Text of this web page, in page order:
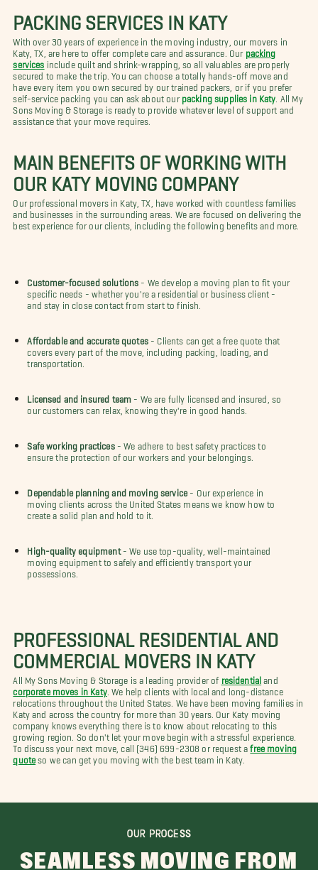
PACKING SERVICES IN KATY
With over 30 years of experience in the moving industry, our movers in
Katy, TX, are here to offer complete care and assurance. Our packing
services include quilt and shrink-wrapping, so all valuables are properly
secured to make the trip. You can choose a totally hands-off move and
have every item you own secured by our trained packers, or if you prefer
self-service packing you can ask about our packing supplies in Katy . All My
Sons Moving & Storage is ready to provide whatever level of support and
assistance that your move requires.
MAIN BENEFITS OF WORKING WITH
OUR KATY MOVING COMPANY
Our professional movers in Katy, TX, have worked with countless families
and businesses in the surrounding areas. We are focused on delivering the
best experience for our clients, including the following benefits and more.
Customer-focused solutions - We develop a moving plan to fit your
specific needs - whether you're a residential or business client -
and stay in close contact from start to finish.
Affordable and accurate quotes- Clients can get a free quote that
covers every part of the move, including packing, loading, and
transportation.
Licensed and insured team
- We are fully licensed and insured, so
our customers can relax, knowing they're in good hands.
Safe working practices- We adhere to best safety practices to
ensure the protection of our workers and your belongings.
Dependable planning and moving service - Our experience in
moving clients across the United States means we know how to
create a solid plan and hold to it.
High-quality equipment
- We use top-quality, well-maintained
moving equipment to safely and efficiently transport your
possessions.
PROFESSIONAL RESIDENTIAL AND
COMMERCIAL MOVERS IN KATY
All My Sons Moving & Storage is a leading provider of residential and
corporate moves in Katy. We help clients with local and long-distance
relocations throughout the United States. We have been moving families in
Katy and across the country for more than 30 years. Our Katy moving
company knows everything there is to know about relocating to this
growing region. So don't let your move begin with a stressful experience.
To discuss your next move, call (346) 699-2308 or request afree moving
quote so we can get you moving with the best team in Katy.
OUR PROCESS
SEAMLESS MOVING FROM